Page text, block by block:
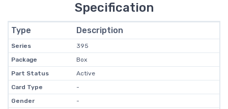
Specification
Type Description
Series
395
Package
Box
Part Status
Active
Card Type
-
Gender
-